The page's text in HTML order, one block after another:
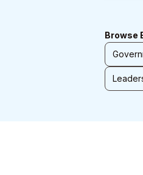
Browse